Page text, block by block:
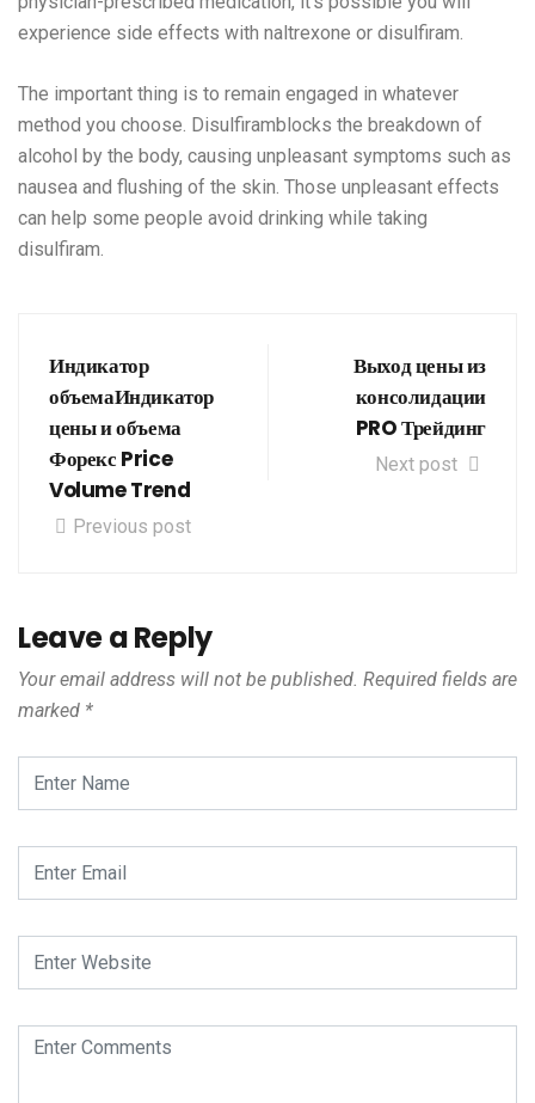
experience side effects with naltrexone or disulfiram.
The important thing is to remain engaged in whatever
method you choose. Disulfiramblocks the breakdown of
alcohol by the body, causing unpleasant symptoms such as
nausea and flushing of the skin. Those unpleasant effects
can help some people avoid drinking while taking
disulfiram.
Индикатор
объемаИндикатор
цены и объема
Форекс Price
Volume Trend
Previous post
Выход цены из
консолидации
PRO Трейдинг
Next post
Leave a Reply
Your email address will not be published. Required fields are
marked *